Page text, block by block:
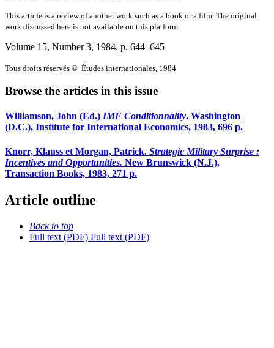
This article is a review of another work such as a book or a film. The original
work discussed here is not available on this platform.
Volume 15, Number 3, 1984, p. 644–645
Tous droits réservés © Études internationales, 1984
Browse the articles in this issue
Williamson, John (Ed.) IMF Conditionnality. Washington
(D.C.), Institute for International Economics, 1983, 696 p.
Knorr, Klauss et Morgan, Patrick. Strategic Military Surprise :
Incentives and Opportunities. New Brunswick (N.J.),
Transaction Books, 1983, 271 p.
Article outline
Back to top
Full text (PDF) Full text (PDF)